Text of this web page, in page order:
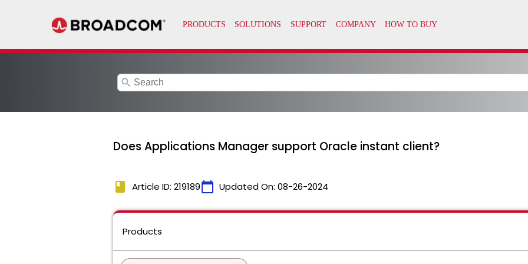
search
Does Applications Manager support Oracle instant client?
book Article ID: 219189calendar_today Updated On: 08-26-2024
Products